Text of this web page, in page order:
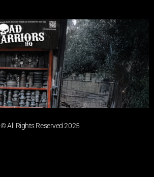
© All Rights Reserved 2025